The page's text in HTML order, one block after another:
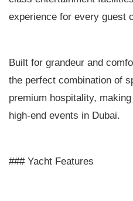
experience for every guest
Built for grandeur and
the perfect combination of
premium hospitality,
high-end events in Dubai.
### Yacht Features